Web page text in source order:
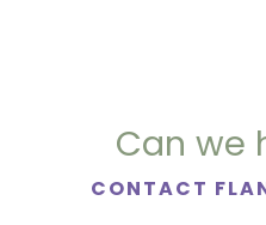
Can we
CONTACT